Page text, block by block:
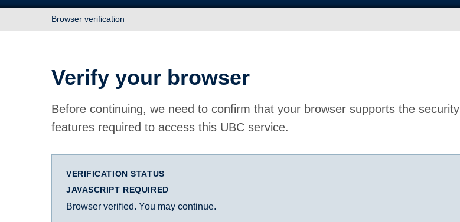
Browser verification
Verify your browser
Before continuing, we need to confirm that your browser supports the security
features required to access this UBC service.
VERIFICATION STATUS
JAVASCRIPT REQUIRED
Browser verified. You may continue.